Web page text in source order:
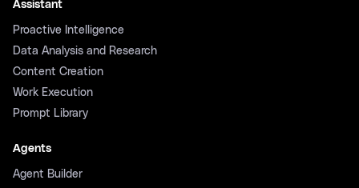
Assistant
Proactive Intelligence
Data Analysis and Research
Content Creation
Work Execution
Prompt Library
Agents
Agent Builder